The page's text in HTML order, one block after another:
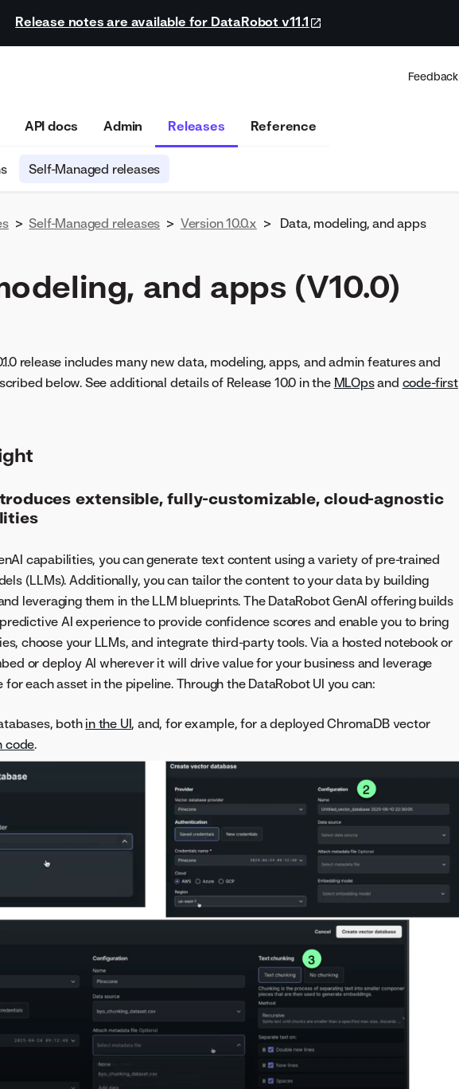
Release notes are available for DataRobot v11.1
Feedback
API docs Admin Releases Reference
Self-Managed releases
> Self-Managed releases > Version 10.0.x >
Data, modeling, and apps
and apps (V10.0)
release includes many new data, modeling, apps, and admin features and
below. See additional details of Release 10.0 in the MLOpsand code-first
extensible, fully-customizable, cloud-agnostic
capabilities, you can generate text content using a variety of pre-trained
(LLMs). Additionally, you can tailor the content to your data by building
leveraging them in the LLM blueprints. The DataRobot GenAI offering builds
AI experience to provide confidence scores and enable you to bring
choose your LLMs, and integrate third-party tools. Via a hosted notebook or
or deploy AI wherever it will drive value for your business and leverage
each asset in the pipeline. Through the DataRobot UI you can:
bothin the UI, and, for example, for a deployed ChromaDB vector
code.